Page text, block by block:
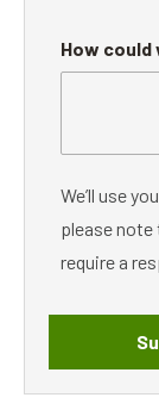
How could
We’ll use
please note
require a